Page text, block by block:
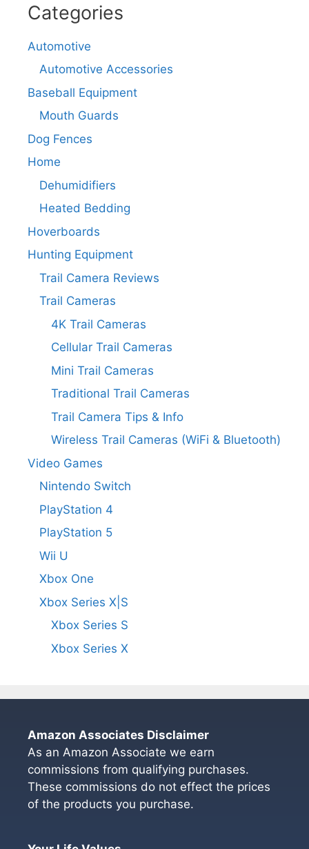
Categories
Automotive
Automotive Accessories
Baseball Equipment
Mouth Guards
Dog Fences
Home
Dehumidifiers
Heated Bedding
Hoverboards
Hunting Equipment
Trail Camera Reviews
Trail Cameras
4K Trail Cameras
Cellular Trail Cameras
Mini Trail Cameras
Traditional Trail Cameras
Trail Camera Tips & Info
Wireless Trail Cameras (WiFi & Bluetooth)
Video Games
Nintendo Switch
PlayStation 4
PlayStation 5
Wii U
Xbox One
Xbox Series X|S
Xbox Series S
Xbox Series X
Amazon Associates Disclaimer
As an Amazon Associate we earn
commissions from qualifying purchases.
These commissions do not effect the prices
of the products you purchase.